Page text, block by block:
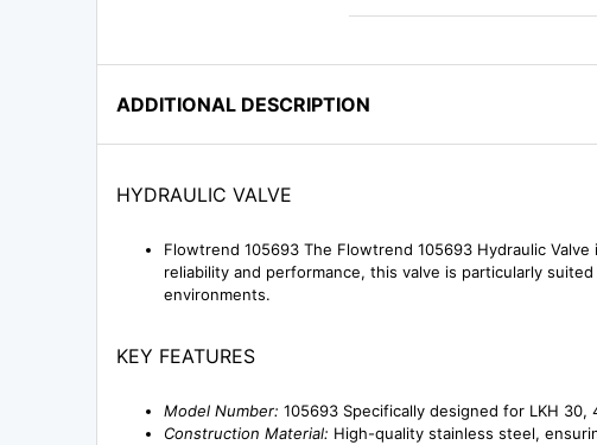
ADDITIONAL DESCRIPTION
HYDRAULIC VALVE
Flowtrend 105693 The Flowtrend 105693 Hydraulic
reliability and performance, this valve is particularly
environments.
KEY FEATURES
Model Number: 105693 Specifically designed for LKH
Construction Material: High-quality stainless steel,